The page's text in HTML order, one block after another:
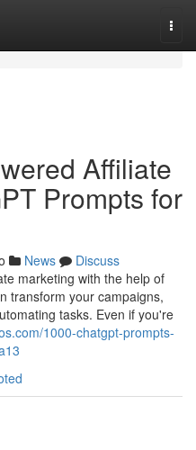
Affiliate
Prompts for
News
Discuss
marketing with the help of
transform your campaigns,
tasks. Even if you're
1000-chatgpt-prompts-